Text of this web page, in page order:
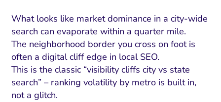
What looks like market dominance in a city-wide
search can evaporate within a quarter mile.
The neighborhood border you cross on foot is
often a digital cliff edge in local SEO.
This is the classic “visibility cliffs city vs state
search” – ranking volatility by metro is built in,
not a glitch.